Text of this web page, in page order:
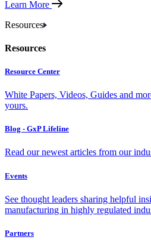
Learn More
Resources
Resources
Resource Center
White Papers, Videos, Guides and
yours.
Blog - GxP Lifeline
Read our newest articles from our
Events
See thought leaders sharing helpful
manufacturing in highly regulated
Partners